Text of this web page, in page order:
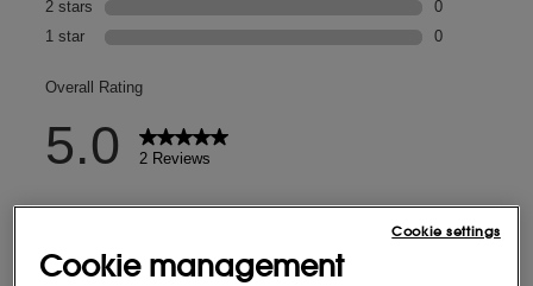
Cookie management
Cookie settings